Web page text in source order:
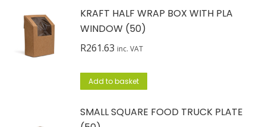
KRAFT HALF WRAP BOX WITH PLA
WINDOW (50)
R261.63 inc. VAT
Add to basket
SMALL SQUARE FOOD TRUCK PLATE